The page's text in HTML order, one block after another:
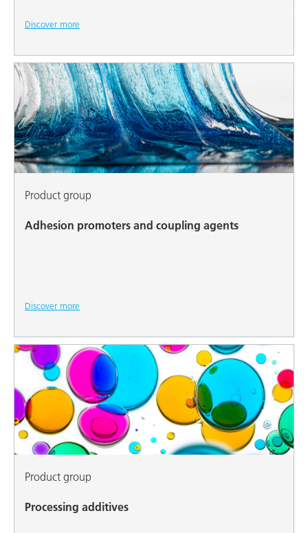
Discover more
Product group
Adhesion promoters and coupling agents
Discover more
Product group
Processing additives